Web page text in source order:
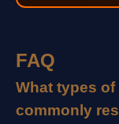
FAQ
What types
commonly